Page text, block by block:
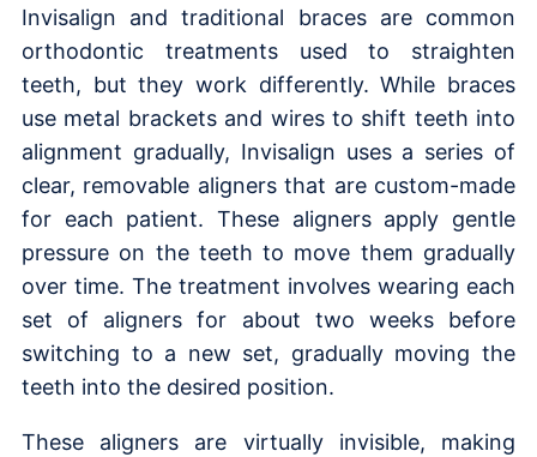
Invisalign and traditional braces are common
orthodontic treatments used to straighten
teeth, but they work differently. While braces
use metal brackets and wires to shift teeth into
alignment gradually, Invisalign uses a series of
clear, removable aligners that are custom-made
for each patient. These aligners apply gentle
pressure on the teeth to move them gradually
over time. The treatment involves wearing each
set of aligners for about two weeks before
switching to a new set, gradually moving the
teeth into the desired position.
These aligners are virtually invisible, making